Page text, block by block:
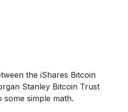
the iShares Bitcoin
Stanley Bitcoin Trust
some simple math.